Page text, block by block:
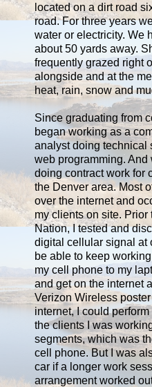
located on a dirt road
road. For three years
water or electricity. We
about 50 yards away.
frequently grazed right
alongside and at the
heat, rain, snow and
Since graduating from
began working as a
analyst doing technical
web programming.
doing contract work for
the Denver area. Most
over the internet and
my clients on site.
Nation, I tested and
digital cellular signal at
be able to keep
my cell phone to my
and get on the internet
Verizon Wireless
internet, I could
the clients I was
segments, which was
cell phone. But I was
car if a longer work
arrangement worked